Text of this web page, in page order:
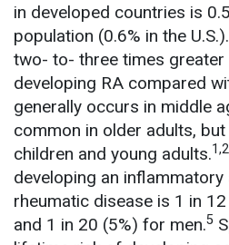
in developed countries is
population (0.6% in the U.S.).
two- to- three times
developing RA compared
generally occurs in middle
common in older adults,
children and young adults.1,2
developing an inflammatory
rheumatic disease is 1 in
and 1 in 20 (5%) for men.5